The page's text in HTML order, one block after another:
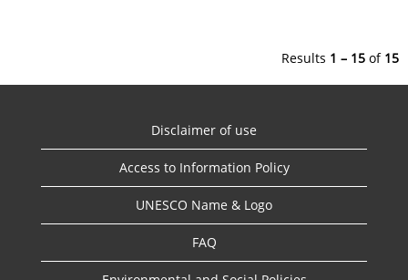
Results 1 – 15 of 15
Disclaimer of use
Access to Information Policy
UNESCO Name & Logo
FAQ